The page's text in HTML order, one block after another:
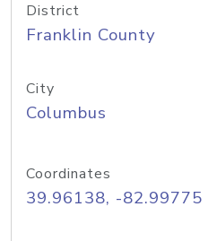
District
Franklin County
City
Columbus
Coordinates
39.96138, -82.99775